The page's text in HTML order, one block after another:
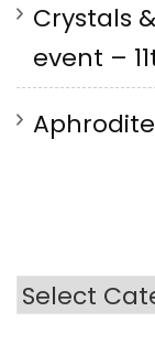
Crystals
event –
Categories